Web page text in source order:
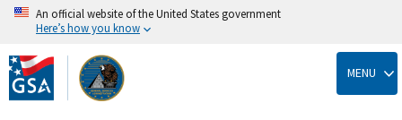
Skip
to
main
content
An official website of the United States government
Here’s how you know
MENU